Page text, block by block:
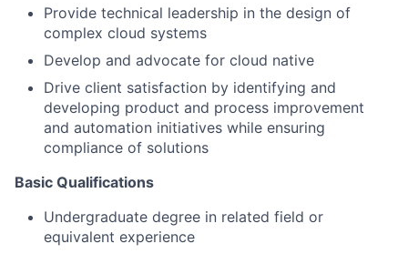
Provide technical leadership in the design of
complex cloud systems
Develop and advocate for cloud native
Drive client satisfaction by identifying and
developing product and process improvement
and automation initiatives while ensuring
compliance of solutions
Basic Qualifications
Undergraduate degree in related field or
equivalent experience